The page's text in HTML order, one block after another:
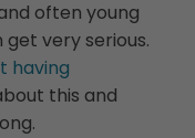
often young
very serious.
having
this and